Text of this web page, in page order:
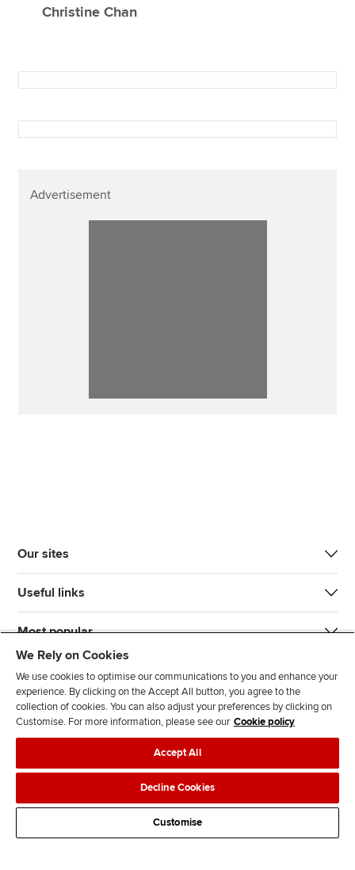
Christine Chan
Advertisement
Our sites
Useful links
Most popular
J
n
s
F
l
l
o
w
F
l
o
w
T
T
k
F
d
s
Legal policiesData protection & cookies
AdvertisingSite mapContact us
We Rely on Cookies
We use cookies to optimise our communications to you and enhance your
experience. By clicking on the Accept All button, you agree to the
collection of cookies. You can also adjust your preferences by clicking on
Customise. For more information, please see our Cookie policy
Accept All
Decline Cookies
Customise